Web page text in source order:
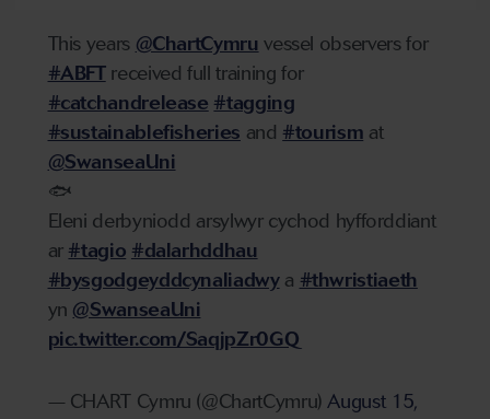
This years @ChartCymru vessel observers for
#ABFTreceived full training for
#catchandrelease #tagging
#sustainablefisheries and #tourism at
@SwanseaUni
🐟
Eleni derbyniodd arsylwyr cychod hyfforddiant
ar #tagio #dalarhddhau
#bysgodgeyddcynaliadwya #thwristiaeth
yn @SwanseaUni
pic.twitter.com/SaqjpZr0GQ
— CHART Cymru (@ChartCymru)August 15,